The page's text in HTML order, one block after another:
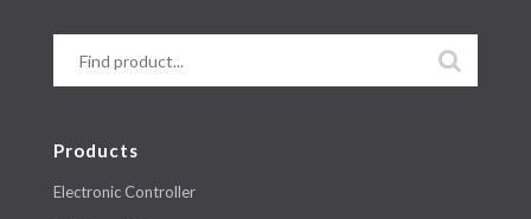
Products
Electronic Controller